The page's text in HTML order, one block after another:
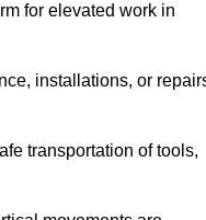
for elevated work in
installations, or
transportation of tools,